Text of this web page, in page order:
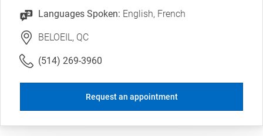
Languages Spoken: English, French
BELOEIL, QC
(514) 269-3960
Request an appointment